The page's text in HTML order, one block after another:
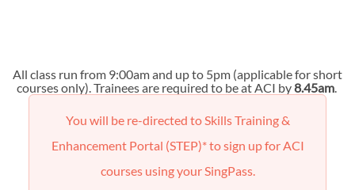
All class run from 9:00am and up to 5pm (applicable for short
courses only). Trainees are required to be at ACI by8.45am.
You will be re-directed to Skills Training &
Enhancement Portal (STEP)* to sign up for ACI
courses using your SingPass.